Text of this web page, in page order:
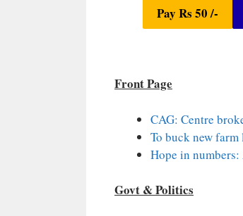
Pay Rs 50 /-
Front Page
CAG: Centre
To buck new
Hope in
Govt & Politics